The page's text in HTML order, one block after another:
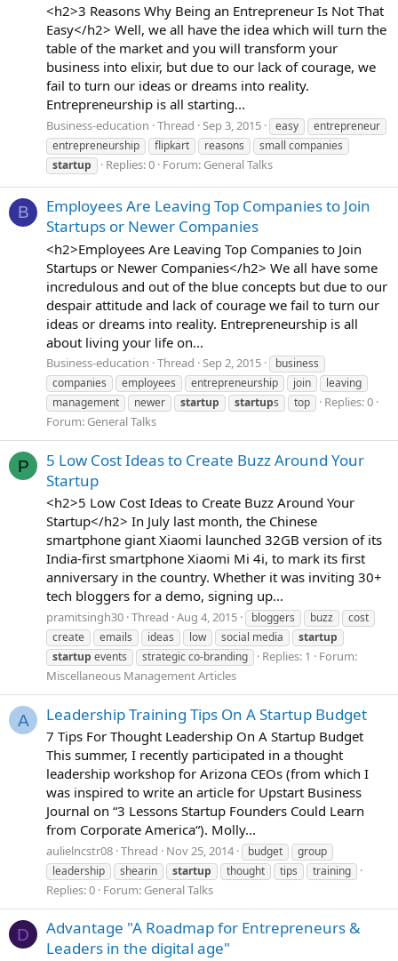
<h2>3 Reasons Why Being an Entrepreneur Is Not That
Easy</h2> Well, we all have the idea which will turn the
table of the market and you will transform your
business into elixir, but due to our lack of courage, we
fail to turn our ideas or dreams into reality.
Entrepreneurship is all starting...
Business-education Thread Sep 3, 2015 easy
entrepreneur
entrepreneurship
flipkart reasons
small companies
startup
Replies: 0 Forum: General Talks
B
Employees Are Leaving Top Companies to Join
Startups or Newer Companies
<h2>Employees Are Leaving Top Companies to Join
Startups or Newer Companies</h2> We all have some
incredulous and out of the blue concepts but due to our
despair attitude and lack of courage we fail to turn our
ideas or dreams into reality. Entrepreneurship is all
about living your life on...
Business-education Thread Sep 2, 2015
business
companies
employees entrepreneurship join
leaving
management
newer startup startups top
Replies: 0
Forum: General Talks
P
5 Low Cost Ideas to Create Buzz Around Your
Startup
<h2>5 Low Cost Ideas to Create Buzz Around Your
Startup</h2> In July last month, the Chinese
smartphone giant Xiaomi launched 32GB version of its
India-first smartphone Xiaomi Mi 4i, to mark its first
anniversary in the country. Whether it was inviting 30+
tech bloggers for a demo, signing up...
pramitsingh30 Thread Aug 4, 2015 bloggers buzz
cost
create
emails ideas low social media
startup
startup events strategic co-branding Replies: 1
Forum:
Miscellaneous Management Articles
A Leadership Training Tips On A Startup Budget
7 Tips For Thought Leadership On A Startup Budget
This summer, I recently participated in a thought
leadership workshop for Arizona CEOs (from which I
was inspired to write an article for Upstart Business
Journal on “3 Lessons Startup Founders Could Learn
from Corporate America“). Molly...
aulielncstr08 Thread Nov 25, 2014 budget
group
leadership
shearin startup thought tips training
Replies: 0 Forum: General Talks
D
Advantage "A Roadmap for Entrepreneurs &
Leaders in the digital age"